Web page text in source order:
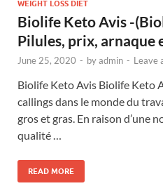
WEIGHT LOSS DIET
Biolife Keto Avis -
Pilules, prix, arnaque
June 25, 2020 - byadmin - Leave
Biolife Keto Avis Biolife Keto
callings dans le monde du
gros et gras. En raison d’une
qualité …
READ MORE